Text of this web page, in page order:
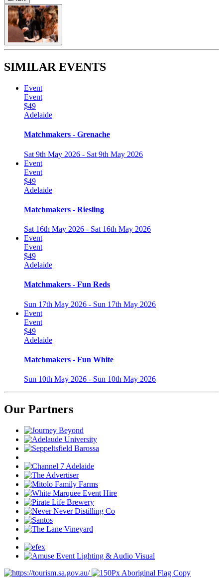
SIMILAR EVENTS
Event
Event
$49
Adelaide
Matchmakers - Grenache
Sat 9th May 2026 - Sat 9th May 2026
Event
Event
$49
Adelaide
Matchmakers - Riesling
Sat 16th May 2026 - Sat 16th May 2026
Event
Event
$49
Adelaide
Matchmakers - Fun Reds
Sun 17th May 2026 - Sun 17th May 2026
Event
Event
$49
Adelaide
Matchmakers - Fun White
Sun 10th May 2026 - Sun 10th May 2026
Our Partners